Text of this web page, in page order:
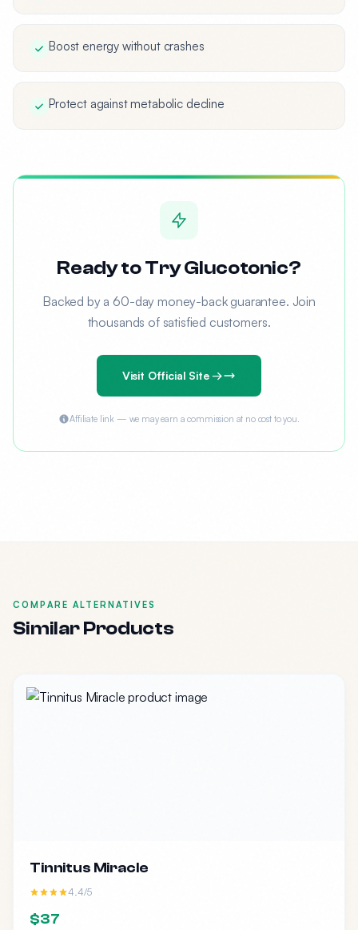
Boost energy without crashes
Protect against metabolic decline
Ready to Try Glucotonic?
Backed by a 60-day money-back guarantee. Join
thousands of satisfied customers.
Visit Official Site →
Affiliate link — we may earn a commission at no cost to you.
COMPARE ALTERNATIVES
Similar Products
Tinnitus Miracle
4.4/5
$37